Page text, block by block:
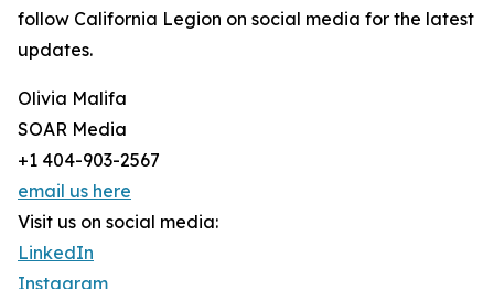
follow California Legion on social media for the latest
updates.
Olivia Malifa
SOAR Media
+1 404-903-2567
email us here
Visit us on social media:
LinkedIn
Instagram